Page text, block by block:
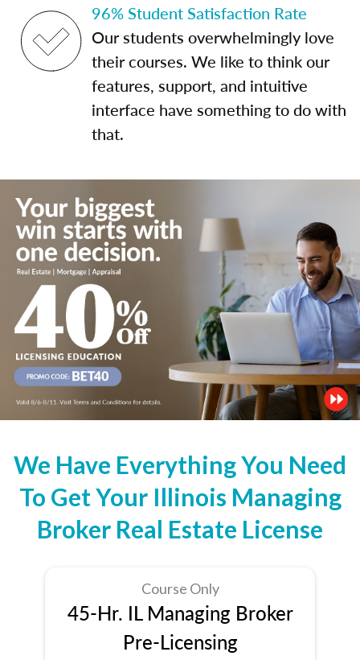
96% Student Satisfaction Rate
Our students overwhelmingly love
their courses. We like to think our
features, support, and intuitive
interface have something to do with
that.
We Have Everything You Need
To Get Your Illinois Managing
Broker Real Estate License
Course Only
45-Hr. IL Managing Broker
Pre-Licensing